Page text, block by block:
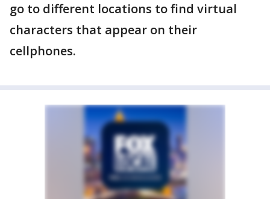
go to different locations to find virtual
characters that appear on their
cellphones.